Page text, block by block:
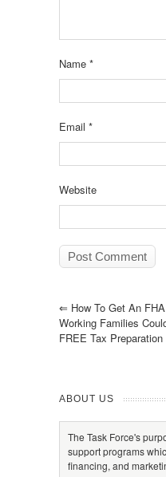
Name *
Email *
Website
⇐ How To Get An
Working Families
FREE Tax Preparation
ABOUT US
The Task Force's
support programs
financing, and